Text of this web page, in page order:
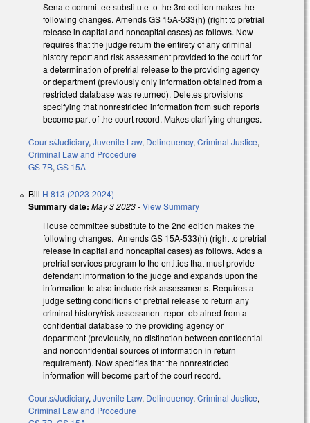
Senate committee substitute to the 3rd edition makes the
following changes. Amends GS 15A-533(h) (right to pretrial
release in capital and noncapital cases) as follows. Now
requires that the judge return the entirety of any criminal
history report and risk assessment provided to the court for
a determination of pretrial release to the providing agency
or department (previously only information obtained from a
restricted database was returned). Deletes provisions
specifying that nonrestricted information from such reports
become part of the court record. Makes clarifying changes.
Courts/Judiciary, Juvenile Law, Delinquency, Criminal Justice,
Criminal Law and Procedure
GS 7B, GS 15A
Bill H 813 (2023-2024)
Summary date: May 3 2023-View Summary
House committee substitute to the 2nd edition makes the
following changes. Amends GS 15A-533(h) (right to pretrial
release in capital and noncapital cases) as follows. Adds a
pretrial services program to the entities that must provide
defendant information to the judge and expands upon the
information to also include risk assessments. Requires a
judge setting conditions of pretrial release to return any
criminal history/risk assessment report obtained from a
confidential database to the providing agency or
department (previously, no distinction between confidential
and nonconfidential sources of information in return
requirement). Now specifies that the nonrestricted
information will become part of the court record.
Courts/Judiciary, Juvenile Law, Delinquency, Criminal Justice,
Criminal Law and Procedure